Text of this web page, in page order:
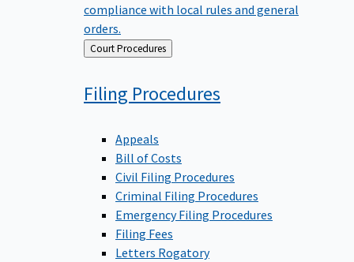
compliance with local rules and general
orders.
Back
to
Court Procedures
Filing Procedures
Appeals
Bill of Costs
Civil Filing Procedures
Criminal Filing Procedures
Emergency Filing Procedures
Filing Fees
Letters Rogatory